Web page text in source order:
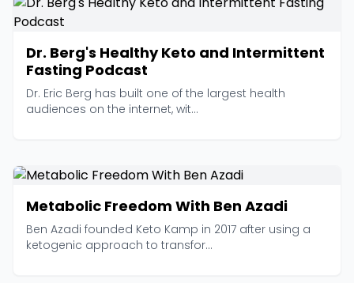
Dr. Berg's Healthy Keto and Intermittent
Fasting Podcast
Dr. Eric Berg has built one of the largest health
audiences on the internet, wit...
Metabolic Freedom With Ben Azadi
Ben Azadi founded Keto Kamp in 2017 after using a
ketogenic approach to transfor...